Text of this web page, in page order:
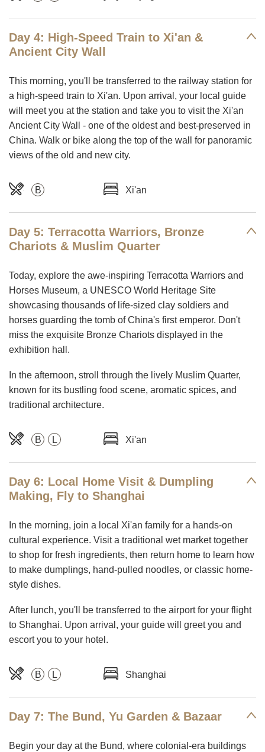
Day 4: High-Speed Train to Xi'an &
Ancient City Wall
This morning, you'll be transferred to the railway station for
a high-speed train to Xi'an. Upon arrival, your local guide
will meet you at the station and take you to visit the Xi'an
Ancient City Wall - one of the oldest and best-preserved in
China. Walk or bike along the top of the wall for panoramic
views of the old and new city.
B Xi'an
Day 5: Terracotta Warriors, Bronze
Chariots & Muslim Quarter
Today, explore the awe-inspiring Terracotta Warriors and
Horses Museum, a UNESCO World Heritage Site
showcasing thousands of life-sized clay soldiers and
horses guarding the tomb of China's first emperor. Don't
miss the exquisite Bronze Chariots displayed in the
exhibition hall.
In the afternoon, stroll through the lively Muslim Quarter,
known for its bustling food scene, aromatic spices, and
traditional architecture.
B L Xi'an
Day 6: Local Home Visit & Dumpling
Making, Fly to Shanghai
In the morning, join a local Xi'an family for a hands-on
cultural experience. Visit a traditional wet market together
to shop for fresh ingredients, then return home to learn how
to make dumplings, hand-pulled noodles, or classic home-
style dishes.
After lunch, you'll be transferred to the airport for your flight
to Shanghai. Upon arrival, your guide will greet you and
escort you to your hotel.
B L Shanghai
Day 7: The Bund, Yu Garden & Bazaar
Begin your day at the Bund, where colonial-era buildings